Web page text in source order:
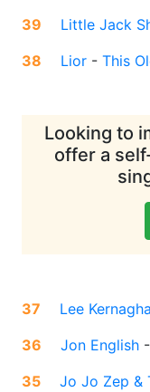
39 Little Jack
38
Lior - This
Looking to
offer a
37 Lee
36
Jon English -
35
Jo Jo Zep &